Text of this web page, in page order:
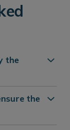
the
the